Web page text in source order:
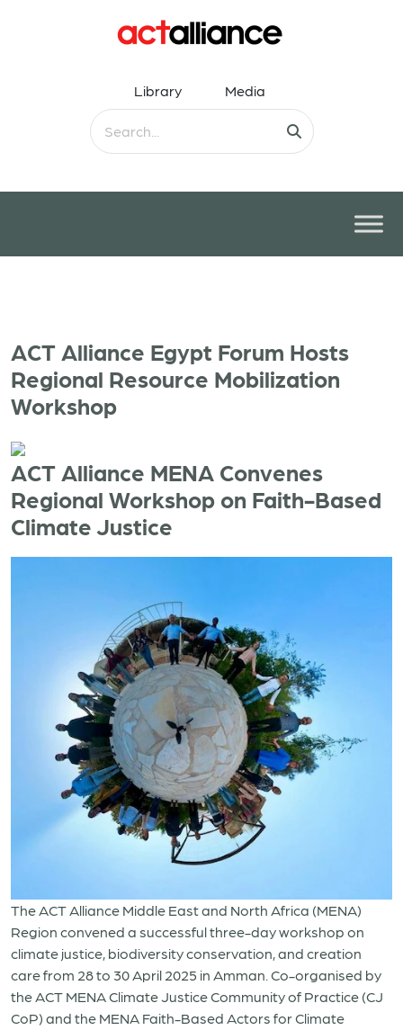
Library Media
ACT Alliance Egypt Forum Hosts
Regional Resource Mobilization
Workshop
ACT Alliance MENA Convenes
Regional Workshop on Faith-Based
Climate Justice
The ACT Alliance Middle East and North Africa (MENA)
Region convened a successful three-day workshop on
climate justice, biodiversity conservation, and creation
care from 28 to 30 April 2025 in Amman. Co-organised by
the ACT MENA Climate Justice Community of Practice (CJ
CoP) and the MENA Faith-Based Actors for Climate